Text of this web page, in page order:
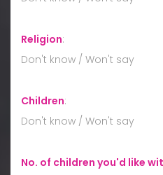
Religion:
Don't know / Won't say
Children:
Don't know / Won't say
No. of children you'd like